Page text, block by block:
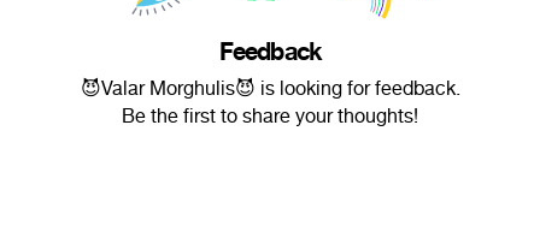
Feedback
😈Valar Morghulis😈 is looking for feedback.
Be the first to share your thoughts!